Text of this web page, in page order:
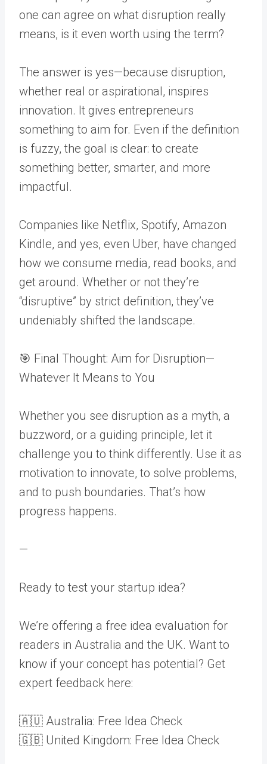
one can agree on what disruption really
means, is it even worth using the term?
The answer is yes—because disruption,
whether real or aspirational, inspires
innovation. It gives entrepreneurs
something to aim for. Even if the definition
is fuzzy, the goal is clear: to create
something better, smarter, and more
impactful.
Companies like Netflix, Spotify, Amazon
Kindle, and yes, even Uber, have changed
how we consume media, read books, and
get around. Whether or not they’re
“disruptive” by strict definition, they’ve
undeniably shifted the landscape.
🎯 Final Thought: Aim for Disruption—
Whatever It Means to You
Whether you see disruption as a myth, a
buzzword, or a guiding principle, let it
challenge you to think differently. Use it as
motivation to innovate, to solve problems,
and to push boundaries. That’s how
progress happens.
—
Ready to test your startup idea?
We’re offering a free idea evaluation for
readers in Australia and the UK. Want to
know if your concept has potential? Get
expert feedback here:
🇦🇺 Australia: Free Idea Check
🇬🇧 United Kingdom: Free Idea Check